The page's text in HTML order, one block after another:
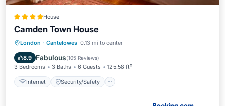
House
Camden Town House
London · Cantelowes 0.13 mi to center
8.9 Fabulous(105 Reviews)
3 Bedrooms 3 Baths 6 Guests 125.58 ft²
Internet Security/Safety
Internet
Security/Safety
Guest Services